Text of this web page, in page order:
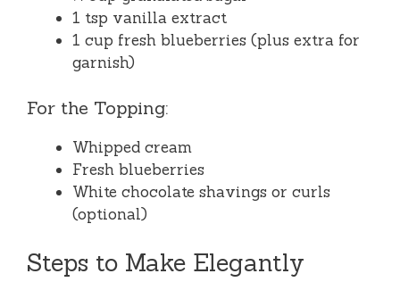
1 tsp vanilla extract
1 cup fresh blueberries (plus extra for
garnish)
For the Topping:
Whipped cream
Fresh blueberries
White chocolate shavings or curls
(optional)
Steps to Make Elegantly